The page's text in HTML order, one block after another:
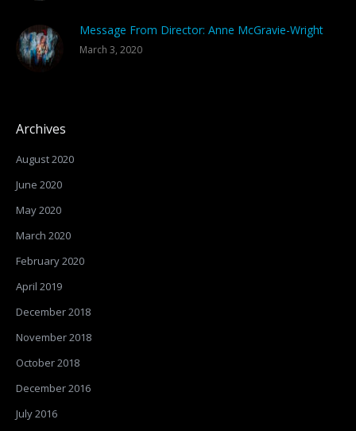
Message From Director: Anne McGravie-Wright
March 3, 2020
Archives
August 2020
June 2020
May 2020
March 2020
February 2020
April 2019
December 2018
November 2018
October 2018
December 2016
July 2016